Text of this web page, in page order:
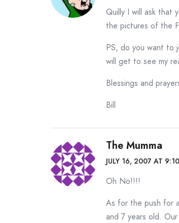
Quilly I will ask that
the pictures of the
PS, do you want to
will get to see my
Blessings and
Bill
The Mumma
JULY 16, 2007 AT
Oh No!!!!
As for the push for
and 7 years old.